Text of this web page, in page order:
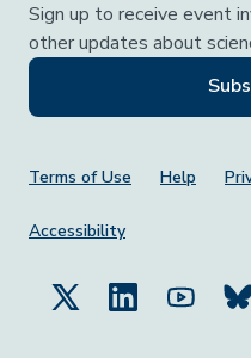
Sign up to receive event
other updates about
Footer Menu
Terms of Use Help
Accessibility